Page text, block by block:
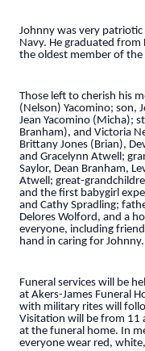
Johnny was very
Navy. He graduated from
the oldest member of the
Those left to cherish his
(Nelson) Yacomino; son,
Jean Yacomino (Micha);
Branham), and Victoria
Brittany Jones (Brian),
and Gracelynn Atwell;
Saylor, Dean Branham,
Atwell; great-
and the first babygirl
and Cathy Spradling;
Delores Wolford, and a
everyone, including
hand in caring for Johnny.
Funeral services will be
at Akers-James Funeral
with military rites will
Visitation will be from 11
at the funeral home. In
everyone wear red,